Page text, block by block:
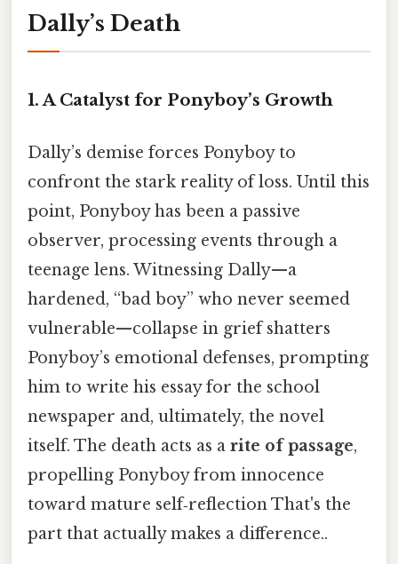
Dally’s Death
1. A Catalyst for Ponyboy’s Growth
Dally’s demise forces Ponyboy to
confront the stark reality of loss. Until this
point, Ponyboy has been a passive
observer, processing events through a
teenage lens. Witnessing Dally—a
hardened, “bad boy” who never seemed
vulnerable—collapse in grief shatters
Ponyboy’s emotional defenses, prompting
him to write his essay for the school
newspaper and, ultimately, the novel
itself. The death acts as a rite of passage,
propelling Ponyboy from innocence
toward mature self‑reflection That's the
part that actually makes a difference..